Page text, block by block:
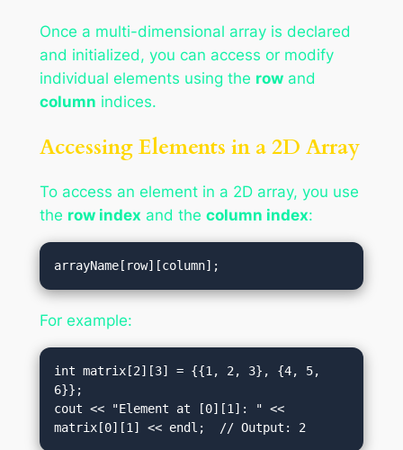
Once a multi-dimensional array is declared
and initialized, you can access or modify
individual elements using the rowand
column indices.
Accessing Elements in a 2D Array
To access an element in a 2D array, you use
the row index and the column index:
For example:
int matrix[2][3] = {{1, 2, 3}, {4, 5,
6}};
cout << "Element at [0][1]: " <<